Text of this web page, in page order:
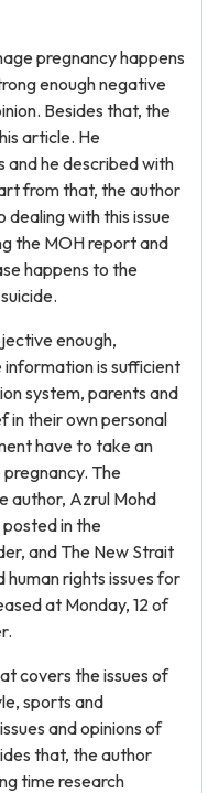
pregnancy happens
enough negative
Besides that, the
article. He
and he described with
from that, the author
with this issue
the MOH report and
happens to the
enough,
is sufficient
system, parents and
in their own personal
have to take an
The
author, Azrul Mohd
posted in the
and The New Strait
human rights issues for
at Monday, 12 of
covers the issues of
sports and
and opinions of
that, the author
time research